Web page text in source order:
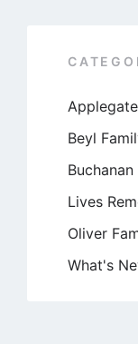
Beyl
Lives
Oliver
What's